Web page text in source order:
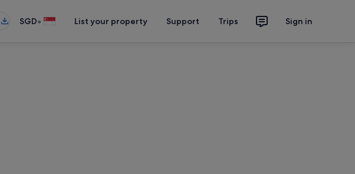
SGD• List your property Support Trips Sign in